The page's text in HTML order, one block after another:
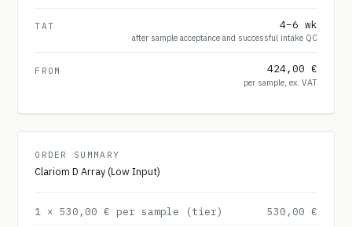
TAT 4–6 wk
after sample acceptance and successful intake QC
FROM 424,00 €
per sample, ex. VAT
ORDER SUMMARY
Clariom D Array (Low Input)
1 ×530,00 € per sample (tier) 530,00 €